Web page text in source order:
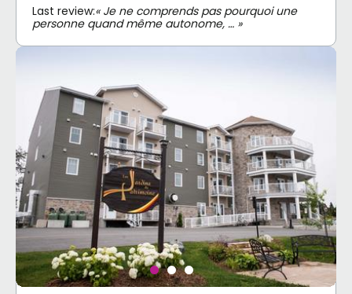
Last review:« Je ne comprends pas pourquoi une
personne quand même autonome, … »